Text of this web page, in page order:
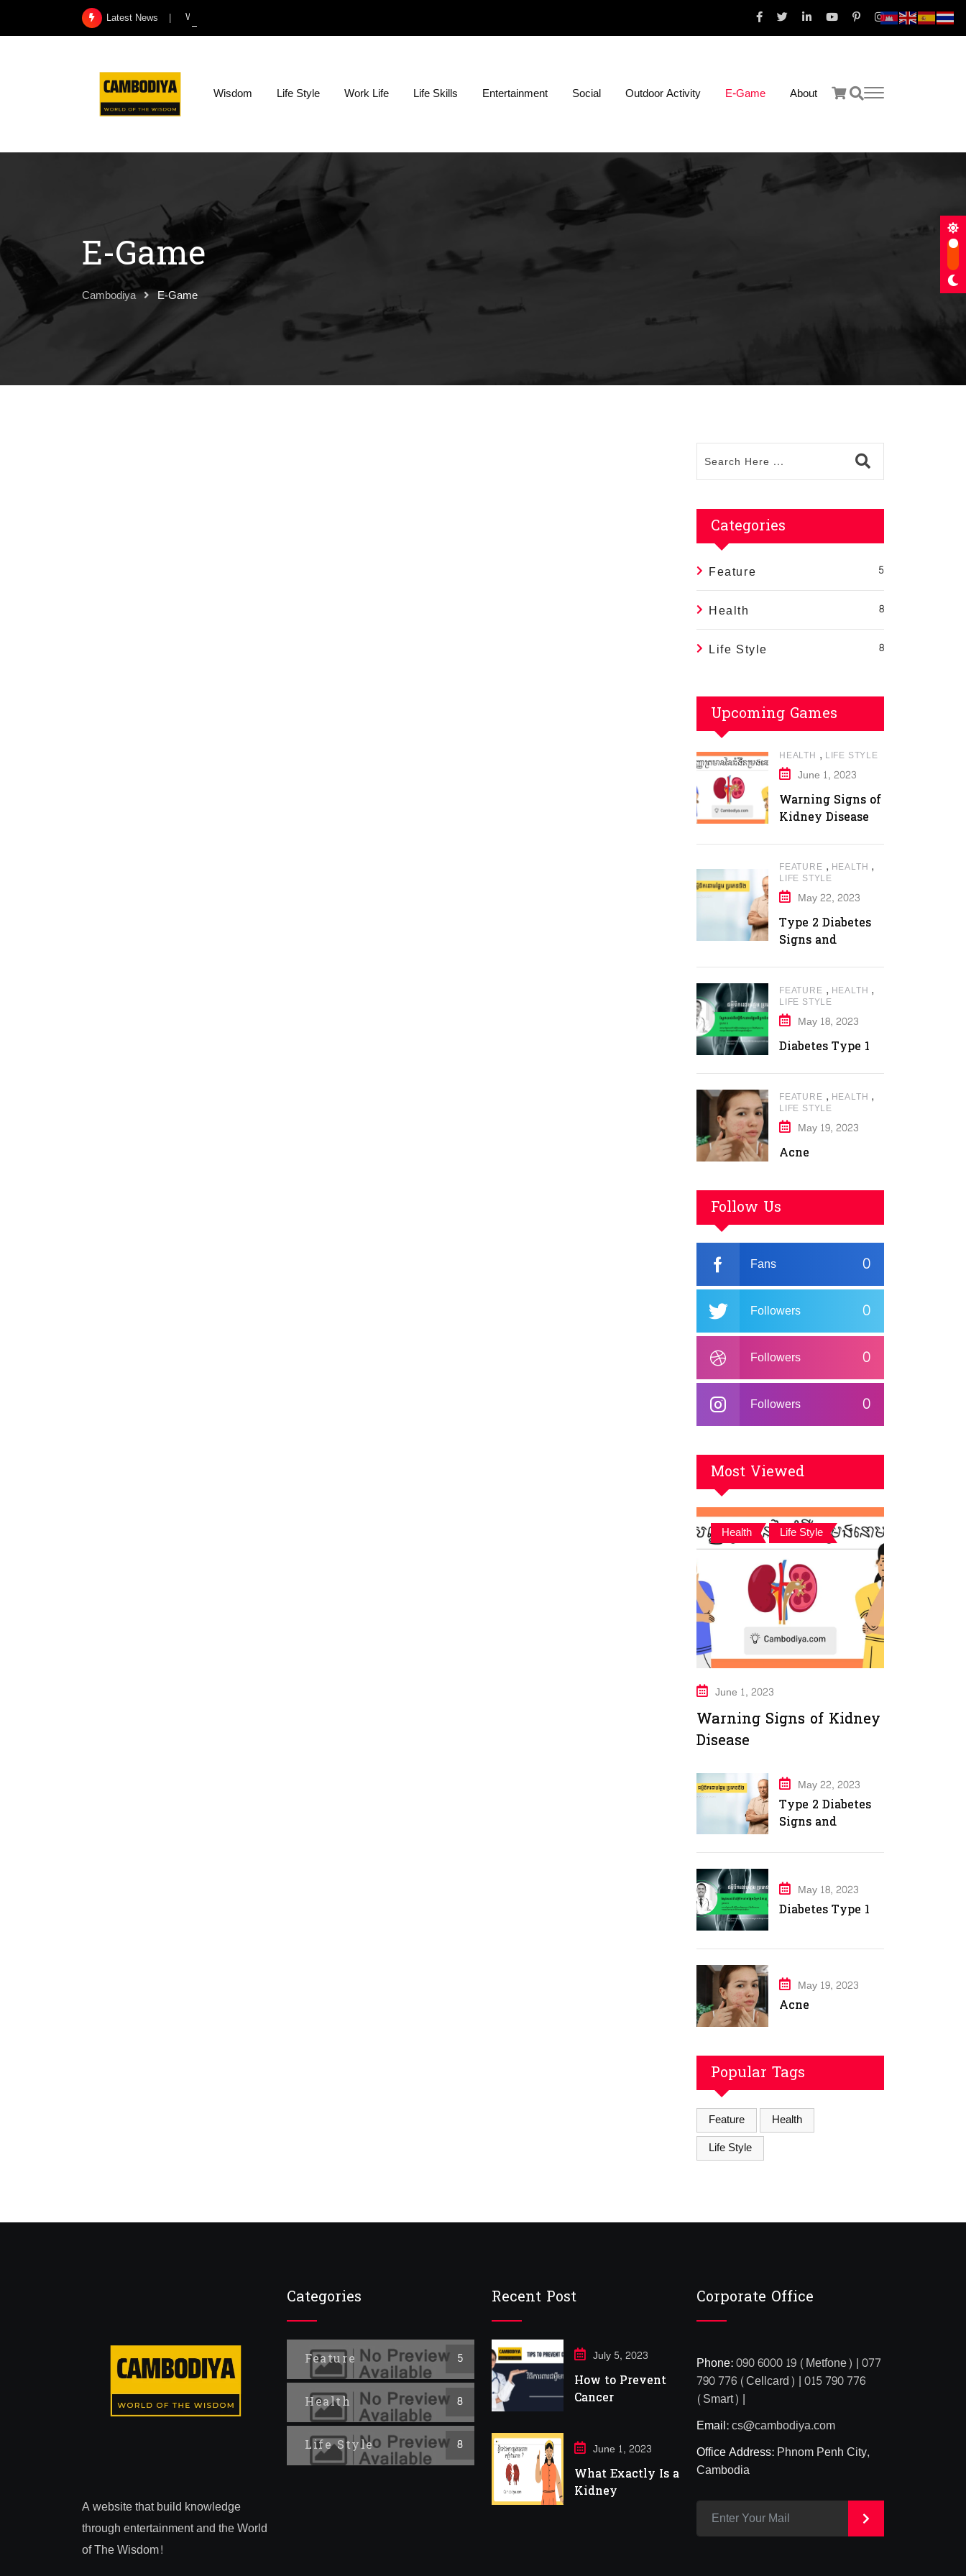
to
Latest News What Exactly Is a Kidney Infection?
Wisdom Life Style Work Life Life Skills Entertainment Social Outdoor Activity E-Game About
E-Game
Cambodiya E-Game
Categories
Feature 5
Health 8
Life Style 8
Upcoming Games
HEALTH , LIFE STYLE
June 1, 2023
Warning Signs of
Kidney Disease
FEATURE , HEALTH ,
LIFE STYLE
May 22, 2023
Type 2 Diabetes
Signs and
FEATURE , HEALTH ,
LIFE STYLE
May 18, 2023
Diabetes Type 1
FEATURE , HEALTH ,
LIFE STYLE
May 19, 2023
Acne
Follow Us
0
Fans
0
Followers
0
Followers
0
Followers
Most Viewed
Health , Life Style
June 1, 2023
Warning Signs of Kidney
Disease
May 22, 2023
Type 2 Diabetes
Signs and
May 18, 2023
Diabetes Type 1
May 19, 2023
Acne
Popular Tags
Feature
Health
Life Style
A website that build knowledge
through entertainment and the World
of The Wisdom!
Categories
Feature 5
Health 8
Life Style 8
Recent Post
July 5, 2023
How to Prevent
Cancer
June 1, 2023
What Exactly Is a
Kidney
Corporate Office
Phone:090 6000 19 (Metfone) | 077
790 776 (Cellcard) | 015 790 776
(Smart) |
Email:cs@cambodiya.com
Office Address:Phnom Penh City,
Cambodia
>